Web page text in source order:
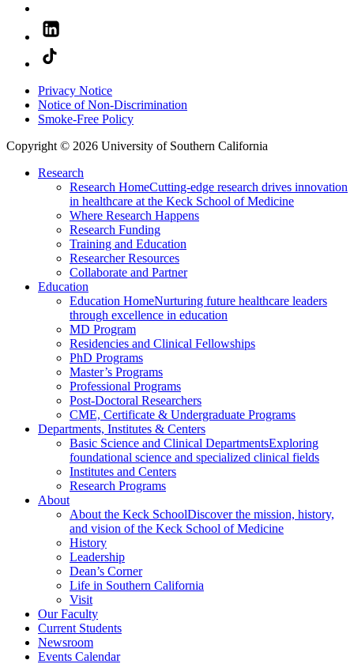
Privacy Notice
Notice of Non-Discrimination
Smoke-Free Policy
Copyright © 2026 University of Southern California
Research
Research HomeCutting-edge research drives innovation
in healthcare at the Keck School of Medicine
Where Research Happens
Research Funding
Training and Education
Researcher Resources
Collaborate and Partner
Education
Education HomeNurturing future healthcare leaders
through excellence in education
MD Program
Residencies and Clinical Fellowships
PhD Programs
Master’s Programs
Professional Programs
Post-Doctoral Researchers
CME, Certificate & Undergraduate Programs
Departments, Institutes & Centers
Basic Science and Clinical DepartmentsExploring
foundational science and specialized clinical fields
Institutes and Centers
Research Programs
About
About the Keck SchoolDiscover the mission, history,
and vision of the Keck School of Medicine
History
Leadership
Dean’s Corner
Life in Southern California
Visit
Our Faculty
Current Students
Newsroom
Events Calendar